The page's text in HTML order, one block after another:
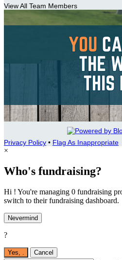
View All Team Members
Privacy Policy • Flag As Inappropriate
×
Who's fundraising?
Hi ! You're managing 0 fundraising
switch to their fundraising dashboard.
Nevermind
?
Yes, . Cancel